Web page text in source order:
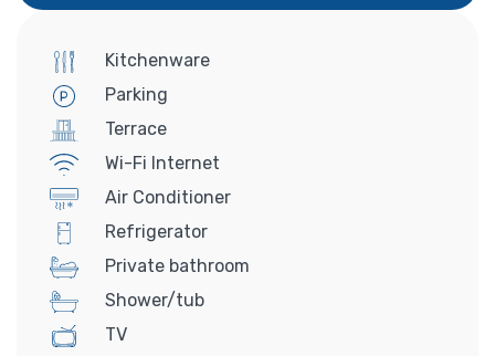
Kitchenware
Parking
Terrace
Wi-Fi Internet
Air Conditioner
Refrigerator
Private bathroom
Shower/tub
TV